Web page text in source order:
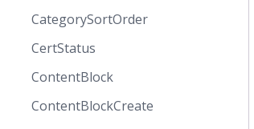
CategorySortOrder
CertStatus
ContentBlock
ContentBlockCreate